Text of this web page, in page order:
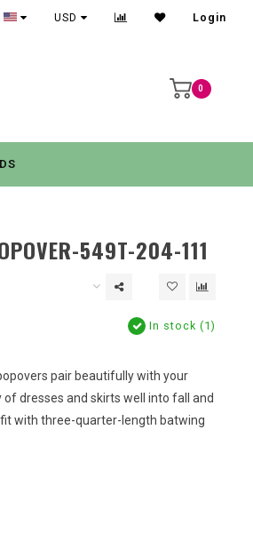
USD Login
0
549T-204-111
In stock (1)
pair beautifully with your
dresses and skirts well into fall and
with three-quarter-length batwing